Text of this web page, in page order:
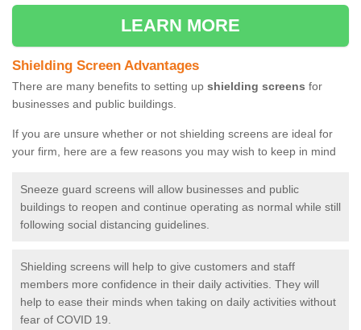
LEARN MORE
Shielding Screen Advantages
There are many benefits to setting up shielding screens for
businesses and public buildings.
If you are unsure whether or not shielding screens are ideal for
your firm, here are a few reasons you may wish to keep in mind
Sneeze guard screens will allow businesses and public
buildings to reopen and continue operating as normal while still
following social distancing guidelines.
Shielding screens will help to give customers and staff
members more confidence in their daily activities. They will
help to ease their minds when taking on daily activities without
fear of COVID 19.